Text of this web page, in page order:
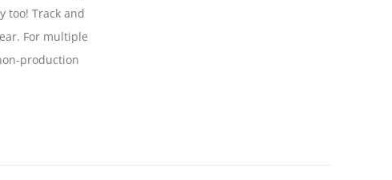
too! Track and
For multiple
production